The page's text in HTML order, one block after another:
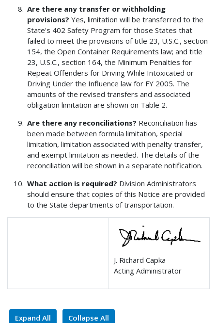
Are there any transfer or withholding
provisions? Yes, limitation will be transferred to the
State's 402 Safety Program for those States that
failed to meet the provisions of title 23, U.S.C., section
154, the Open Container Requirements law; and title
23, U.S.C., section 164, the Minimum Penalties for
Repeat Offenders for Driving While Intoxicated or
Driving Under the Influence law for FY 2005. The
amounts of the revised transfers and associated
obligation limitation are shown on Table 2.
Are there any reconciliations? Reconciliation has
been made between formula limitation, special
limitation, limitation associated with penalty transfer,
and exempt limitation as needed. The details of the
reconciliation will be shown in a separate notification.
What action is required? Division Administrators
should ensure that copies of this Notice are provided
to the State departments of transportation.
J. Richard Capka
Acting Administrator
Expand All Collapse All